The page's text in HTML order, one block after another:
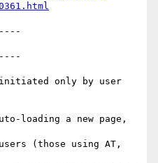
initiated only by user
loading a new page,
(those using AT,